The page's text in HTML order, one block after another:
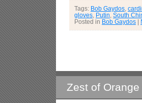
Tags: Bob Gaydos
gloves
Putin South
Posted in Bob Gaydos
Zest of